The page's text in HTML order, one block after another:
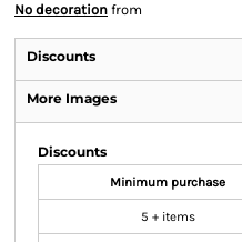
No decoration from
Discounts
More Images
Discounts
Minimum purchase
5 + items